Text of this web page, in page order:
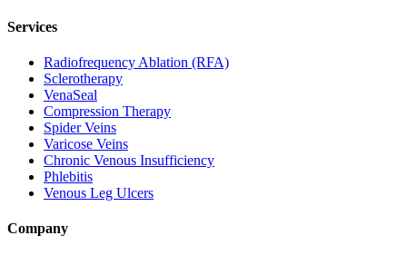
Services
Radiofrequency Ablation (RFA)
Sclerotherapy
VenaSeal
Compression Therapy
Spider Veins
Varicose Veins
Chronic Venous Insufficiency
Phlebitis
Venous Leg Ulcers
Company